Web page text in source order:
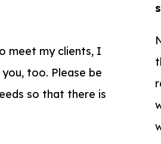
meet my clients, I
too. Please be
so that there is